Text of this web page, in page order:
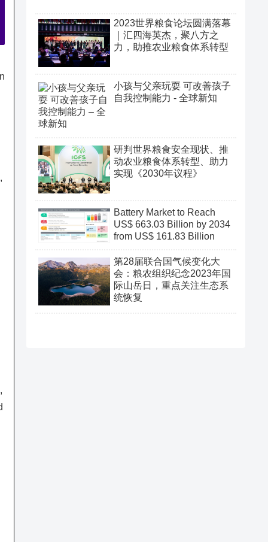
2023世界粮食论坛圆满落幕
｜汇四海英杰，聚八方之
力，助推农业粮食体系转型
小孩与父亲玩耍 可改善孩子
自我控制能力 - 全球新知
研判世界粮食安全现状、推
动农业粮食体系转型、助力
实现《2030年议程》
Battery Market to Reach
US$ 663.03 Billion by 2034
from US$ 161.83 Billion
第28届联合国气候变化大
会：粮农组织纪念2023年国
际山岳日，重点关注生态系
统恢复